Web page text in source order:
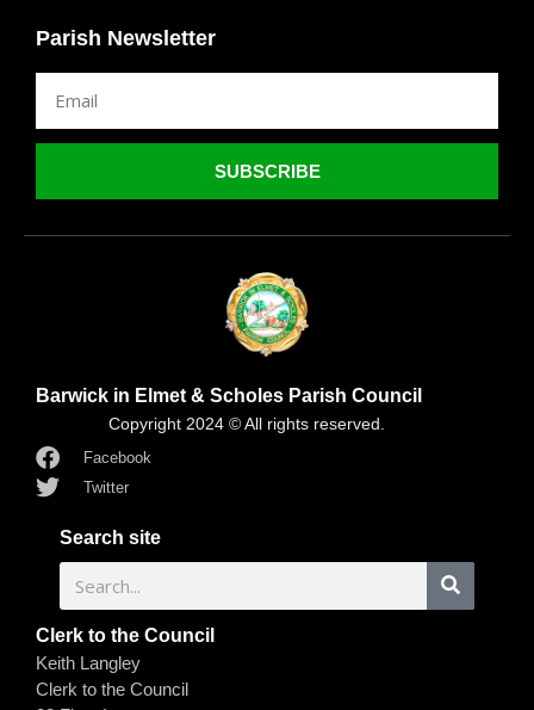
Parish Newsletter
SUBSCRIBE
Barwick in Elmet & Scholes Parish Council
Copyright 2024 © All rights reserved.
Facebook
Twitter
Search site
Clerk to the Council
Keith Langley
Clerk to the Council